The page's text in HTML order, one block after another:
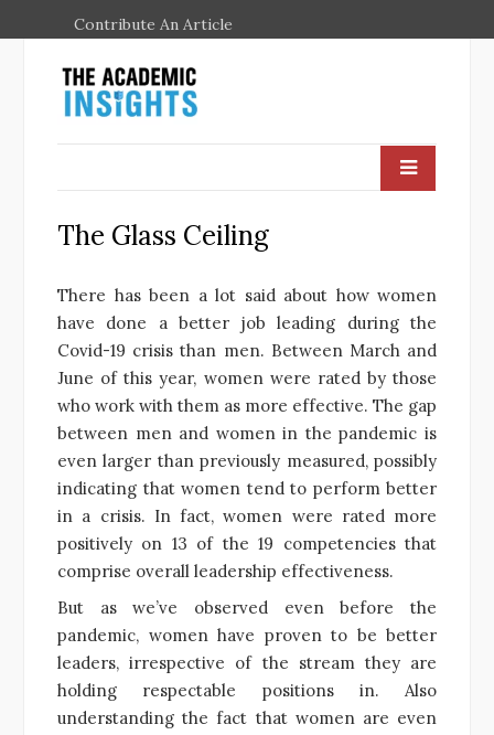
Contribute An Article
The Glass Ceiling
There has been a lot said about how women
have done a better job leading during the
Covid-19 crisis than men. Between March and
June of this year, women were rated by those
who work with them as more effective. The gap
between men and women in the pandemic is
even larger than previously measured, possibly
indicating that women tend to perform better
in a crisis. In fact, women were rated more
positively on 13 of the 19 competencies that
comprise overall leadership effectiveness.
But as we’ve observed even before the
pandemic, women have proven to be better
leaders, irrespective of the stream they are
holding respectable positions in. Also
understanding the fact that women are even